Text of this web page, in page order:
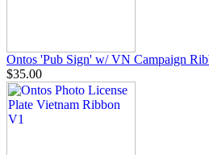
Ontos 'Pub Sign' w/ VN Campaign
$35.00